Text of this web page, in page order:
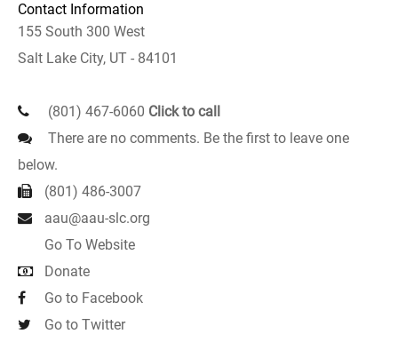
Contact Information
155 South 300 West
Salt Lake City, UT - 84101
(801) 467-6060 Click to call
There are no comments. Be the first to leave one
below.
(801) 486-3007
aau@aau-slc.org
Go To Website
Donate
Go to Facebook
Go to Twitter